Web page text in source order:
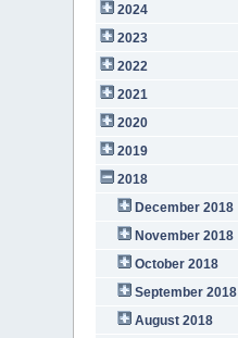
2024
2023
2022
2021
2020
2019
2018
December 2018
November 2018
October 2018
September 2018
August 2018